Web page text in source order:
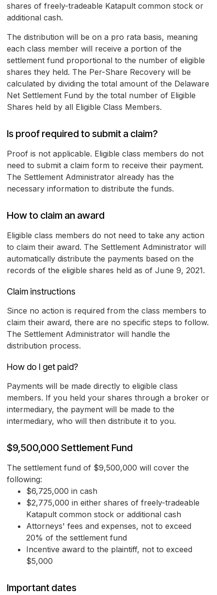
shares of freely-tradeable Katapult common stock or
additional cash.
The distribution will be on a pro rata basis, meaning
each class member will receive a portion of the
settlement fund proportional to the number of eligible
shares they held. The Per-Share Recovery will be
calculated by dividing the total amount of the Delaware
Net Settlement Fund by the total number of Eligible
Shares held by all Eligible Class Members.
Is proof required to submit a claim?
Proof is not applicable. Eligible class members do not
need to submit a claim form to receive their payment.
The Settlement Administrator already has the
necessary information to distribute the funds.
How to claim an award
Eligible class members do not need to take any action
to claim their award. The Settlement Administrator will
automatically distribute the payments based on the
records of the eligible shares held as of June 9, 2021.
Claim instructions
Since no action is required from the class members to
claim their award, there are no specific steps to follow.
The Settlement Administrator will handle the
distribution process.
How do I get paid?
Payments will be made directly to eligible class
members. If you held your shares through a broker or
intermediary, the payment will be made to the
intermediary, who will then distribute it to you.
$9,500,000 Settlement Fund
The settlement fund of $9,500,000 will cover the
following:
$6,725,000 in cash
$2,775,000 in either shares of freely-tradeable
Katapult common stock or additional cash
Attorneys' fees and expenses, not to exceed
20% of the settlement fund
Incentive award to the plaintiff, not to exceed
$5,000
Important dates